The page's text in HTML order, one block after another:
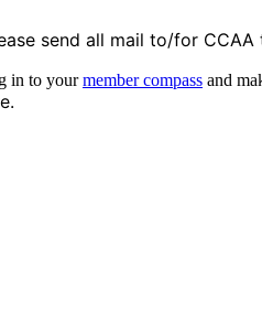
send all mail to/for CCAA
in to yourmember compass and